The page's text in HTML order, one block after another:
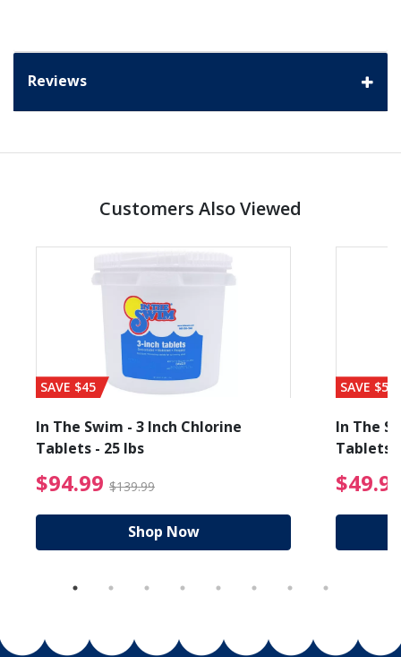
Reviews
Customers Also Viewed
from $19.99
SAVE $45
In The Swim - 3 Inch Chlorine
Tablets - 25 lbs
$94.99 $139.99 $94.99 Price reduced
Shop Now
SAVE $56
In The
Tablets